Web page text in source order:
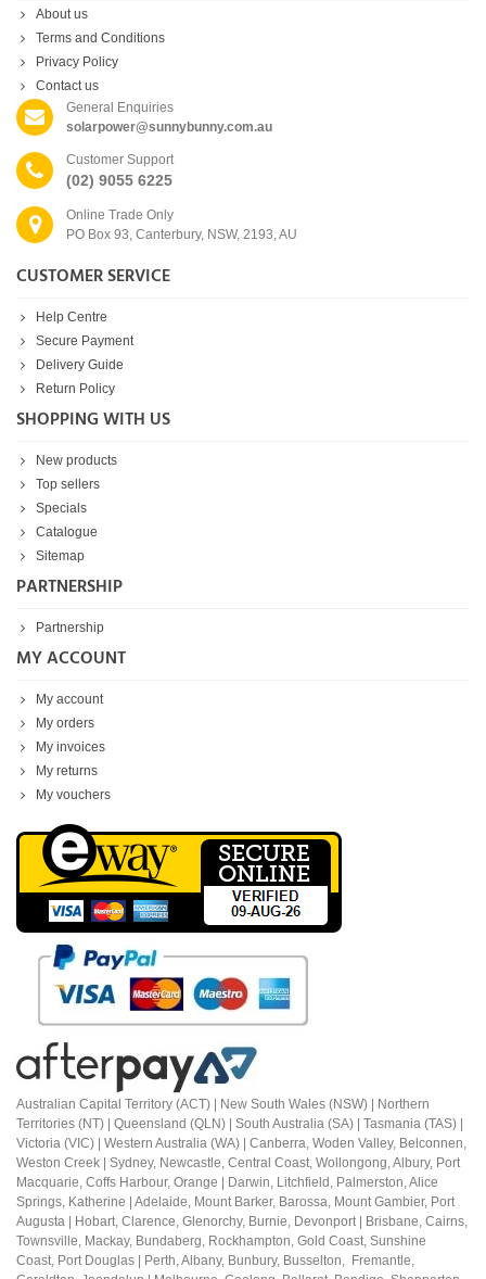
About us
Terms and Conditions
Privacy Policy
Contact us
General Enquiries
solarpower@sunnybunny.com.au
Customer Support
(02) 9055 6225
Online Trade Only
PO Box 93, Canterbury, NSW, 2193, AU
CUSTOMER SERVICE
Help Centre
Secure Payment
Delivery Guide
Return Policy
SHOPPING WITH US
New products
Top sellers
Specials
Catalogue
Sitemap
PARTNERSHIP
Partnership
MY ACCOUNT
My account
My orders
My invoices
My returns
My vouchers
Australian Capital Territory (ACT) | New South Wales (NSW) | Northern
Territories (NT) | Queensland (QLN) | South Australia (SA) | Tasmania (TAS) |
Victoria (VIC) | Western Australia (WA) | Canberra, Woden Valley, Belconnen,
Weston Creek | Sydney, Newcastle, Central Coast, Wollongong, Albury, Port
Macquarie, Coffs Harbour, Orange | Darwin, Litchfield, Palmerston, Alice
Springs, Katherine | Adelaide, Mount Barker, Barossa, Mount Gambier, Port
Augusta | Hobart, Clarence, Glenorchy, Burnie, Devonport | Brisbane, Cairns,
Townsville, Mackay, Bundaberg, Rockhampton, Gold Coast, Sunshine
Coast, Port Douglas | Perth, Albany, Bunbury, Busselton, Fremantle,